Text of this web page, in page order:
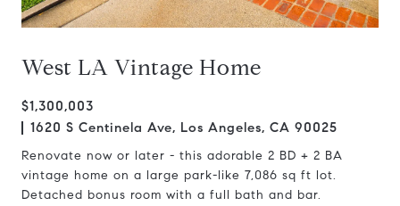
West LA Vintage Home
$1,300,003
1620 S Centinela Ave, Los Angeles, CA 90025
Renovate now or later - this adorable 2 BD + 2 BA
vintage home on a large park-like 7,086 sq ft lot.
Detached bonus room with a full bath and bar.